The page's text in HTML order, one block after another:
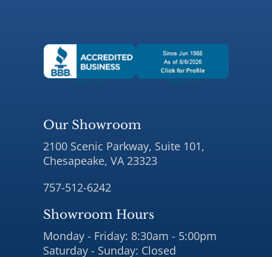
Our Showroom
2100 Scenic Parkway, Suite 101,
Chesapeake, VA 23323
757-512-6242
Showroom Hours
Monday - Friday: 8:30am - 5:00pm
Saturday - Sunday: Closed